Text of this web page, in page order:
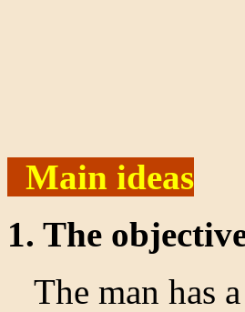
Main ideas
1. The
The man has